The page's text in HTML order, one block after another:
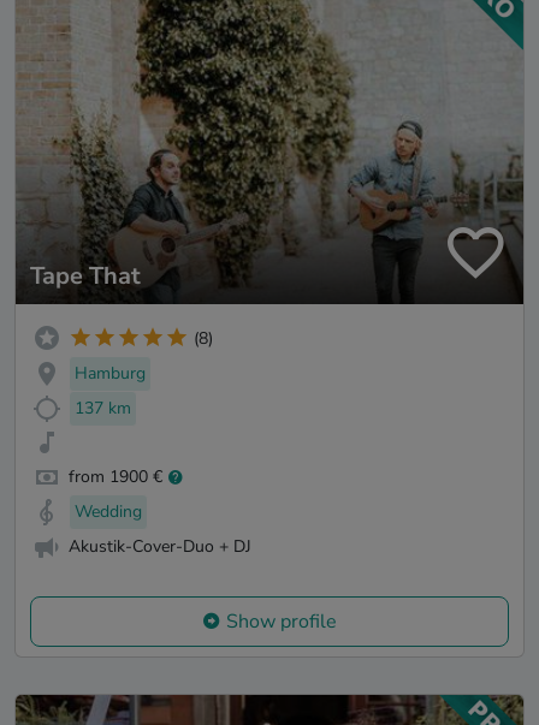
Tape That
(8)
Hamburg
137 km
from 1900 €
Wedding
Akustik-Cover-Duo + DJ
Show profile